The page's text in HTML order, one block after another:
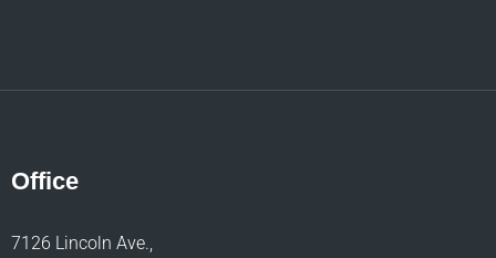
Office
7126 Lincoln Ave.,